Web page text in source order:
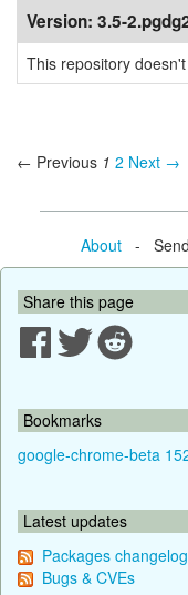
Version: 3.5-
This repository
← Previous 1 2 Next →
About- Send
Share this page
Bookmarks
google-chrome-beta
Latest updates
Packages
Bugs & CVEs